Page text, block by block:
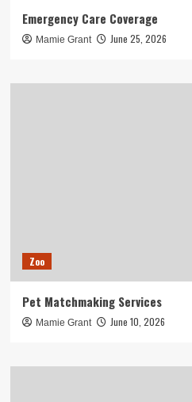
Emergency Care Coverage
Mamie Grant June 25, 2026
Zoo
Pet Matchmaking Services
Mamie Grant June 10, 2026